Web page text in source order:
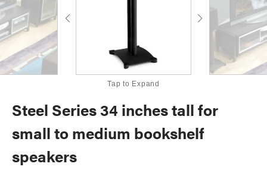
Tap to Expand
Steel Series 34 inches tall for
small to medium bookshelf
speakers